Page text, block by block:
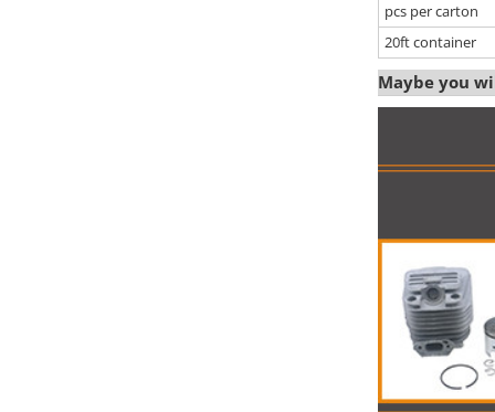
pcs per carton
20ft container
Maybe you